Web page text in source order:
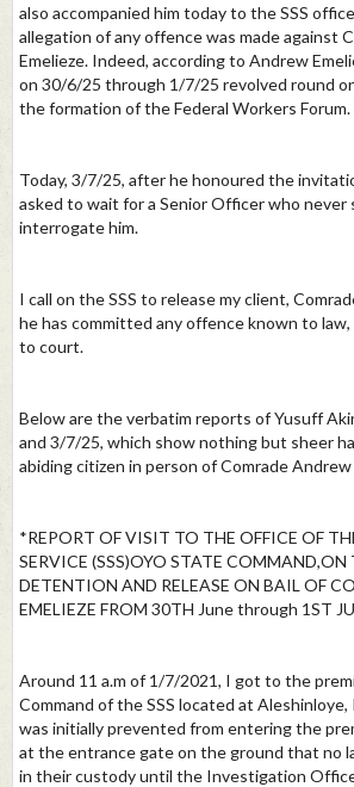
also accompanied him today to the SSS
allegation of any offence was made against
Emelieze. Indeed, according to Andrew
on 30/6/25 through 1/7/25 revolved round
the formation of the Federal Workers Forum.
Today, 3/7/25, after he honoured the
asked to wait for a Senior Officer who never
interrogate him.
I call on the SSS to release my client,
he has committed any offence known to
to court.
Below are the verbatim reports of Yusuff
and 3/7/25, which show nothing but sheer
abiding citizen in person of Comrade Andrew
*REPORT OF VISIT TO THE OFFICE OF
SERVICE (SSS)OYO STATE COMMAND,ON
DETENTION AND RELEASE ON BAIL OF
EMELIEZE FROM 30TH June through 1ST
Around 11 a.m of 1/7/2021, I got to the
Command of the SSS located at Aleshinloye,
was initially prevented from entering the
at the entrance gate on the ground that no
in their custody until the Investigation